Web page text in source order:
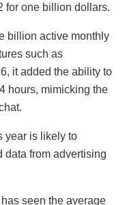
for one billion dollars.
billion active monthly
such as
it added the ability to
hours, mimicking the
year is likely to
from advertising
seen the average